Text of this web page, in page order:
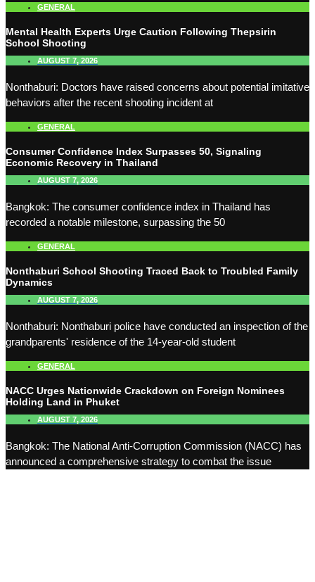
GENERAL
Mental Health Experts Urge Caution Following Thepsirin
School Shooting
AUGUST 7, 2026
Nonthaburi: Doctors have raised concerns about potential imitative
behaviors after the recent shooting incident at
GENERAL
Consumer Confidence Index Surpasses 50, Signaling
Economic Recovery in Thailand
AUGUST 7, 2026
Bangkok: The consumer confidence index in Thailand has
recorded a notable milestone, surpassing the 50
GENERAL
Nonthaburi School Shooting Traced Back to Troubled Family
Dynamics
AUGUST 7, 2026
Nonthaburi: Nonthaburi police have conducted an inspection of the
grandparents' residence of the 14-year-old student
GENERAL
NACC Urges Nationwide Crackdown on Foreign Nominees
Holding Land in Phuket
AUGUST 7, 2026
Bangkok: The National Anti-Corruption Commission (NACC) has
announced a comprehensive strategy to combat the issue